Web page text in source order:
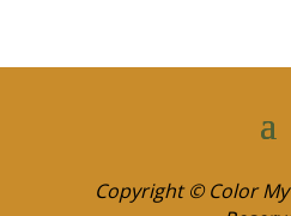
Copyright © Color